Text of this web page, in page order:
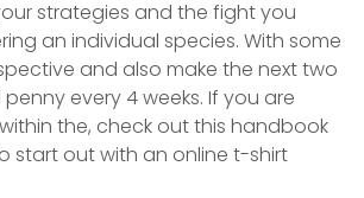
strategies and the fight you
an individual species. With some
and also make the next two
every 4 weeks. If you are
the, check out this handbook
start out with an online t-shirt